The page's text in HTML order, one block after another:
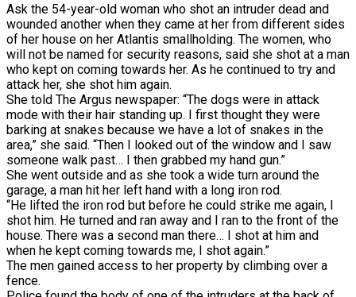
Ask the 54-year-old woman who shot an intruder dead and
wounded another when they came at her from different sides
of her house on her Atlantis smallholding. The women, who
will not be named for security reasons, said she shot at a man
who kept on coming towards her. As he continued to try and
attack her, she shot him again.
She told The Argus newspaper: “The dogs were in attack
mode with their hair standing up. I first thought they were
barking at snakes because we have a lot of snakes in the
area,” she said. “Then I looked out of the window and I saw
someone walk past… I then grabbed my hand gun.”
She went outside and as she took a wide turn around the
garage, a man hit her left hand with a long iron rod.
“He lifted the iron rod but before he could strike me again, I
shot him. He turned and ran away and I ran to the front of the
house. There was a second man there… I shot at him and
when he kept coming towards me, I shot again.”
The men gained access to her property by climbing over a
fence.